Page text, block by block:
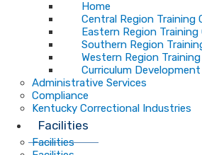
Home
Central Region Training
Eastern Region Training
Southern Region
Western Region
Curriculum
Administrative Services
Compliance
Kentucky Correctional Industries
Facilities
Facilities